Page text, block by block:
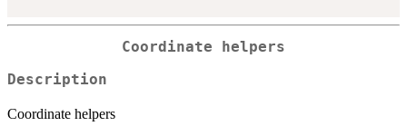
Coordinate helpers
Description
Coordinate helpers